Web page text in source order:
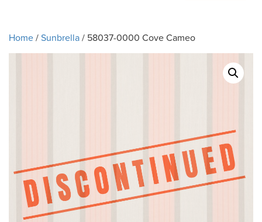
Home/Sunbrella/ 58037-0000 Cove Cameo